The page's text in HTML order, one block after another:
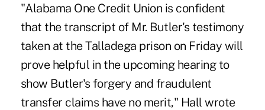
"Alabama One Credit Union is confident
that the transcript of Mr. Butler's testimony
taken at the Talladega prison on Friday will
prove helpful in the upcoming hearing to
show Butler's forgery and fraudulent
transfer claims have no merit," Hall wrote